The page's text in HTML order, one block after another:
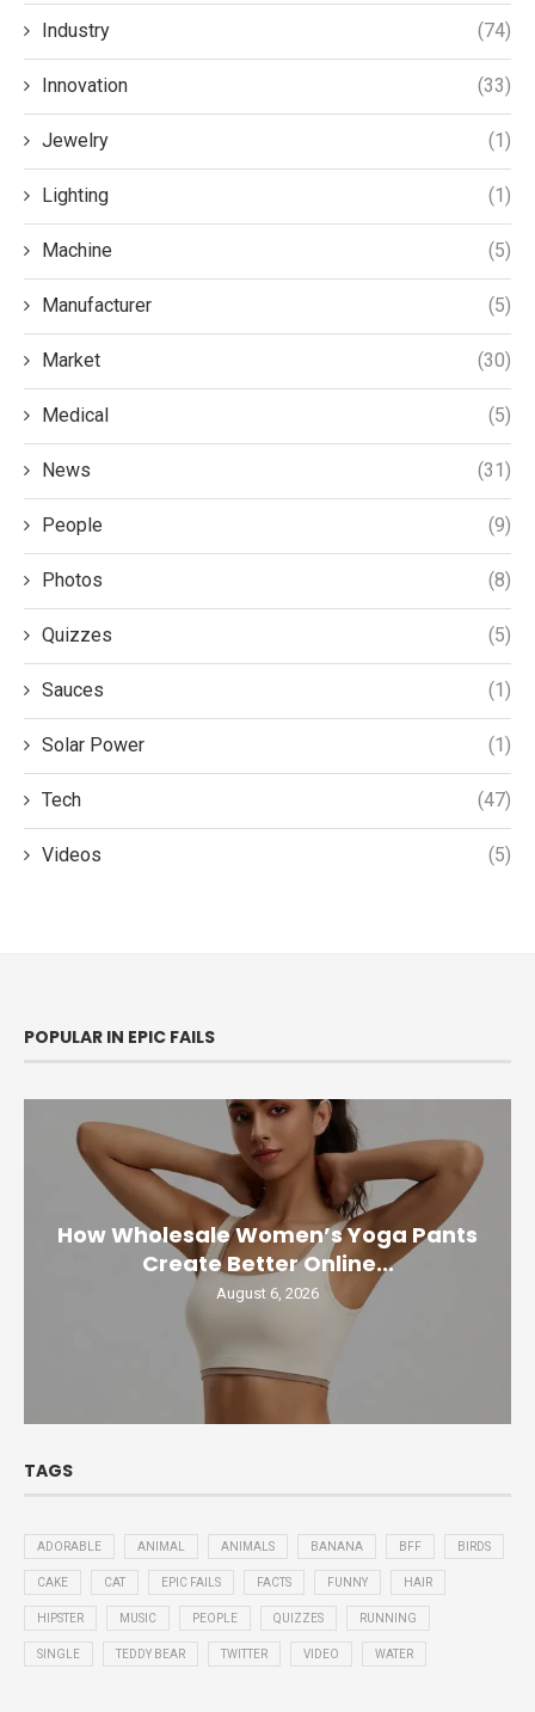
Industry (74)
Innovation (33)
Jewelry (1)
Lighting (1)
Machine (5)
Manufacturer (5)
Market (30)
Medical (5)
News (31)
People (9)
Photos (8)
Quizzes (5)
Sauces (1)
Solar Power (1)
Tech (47)
Videos (5)
POPULAR IN EPIC FAILS
How Wholesale Women’s Yoga Pants
Create Better Online...
August 6, 2026
TAGS
ADORABLE ANIMAL ANIMALS BANANA BFF BIRDS
CAKE CAT EPIC FAILS FACTS FUNNY HAIR
HIPSTER MUSIC PEOPLE QUIZZES RUNNING
SINGLE TEDDY BEAR TWITTER VIDEO WATER